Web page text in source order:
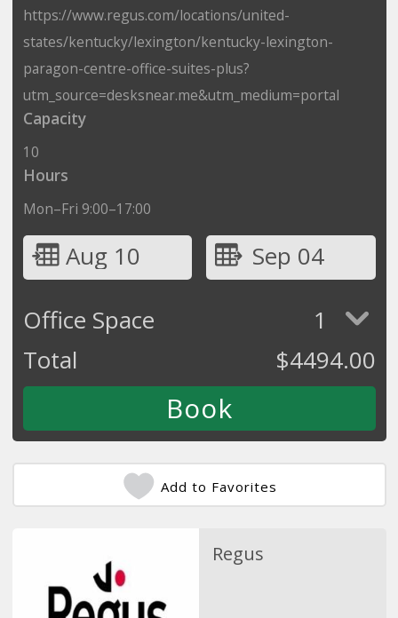
https://www.regus.com/locations/united-
states/kentucky/lexington/kentucky-lexington-
paragon-centre-office-suites-plus?
utm_source=desksnear.me&utm_medium=portal
Capacity
10
Hours
Mon–Fri 9:00–17:00
Aug 10
Sep 04
Office Space
1
Total
$4494.00
Add to Favorites
Regus